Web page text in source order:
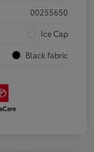
00255650
Ice Cap
Black fabric